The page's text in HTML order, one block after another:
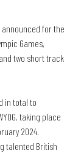
announced for the
Games,
two short track
in total to
taking place
2024.
talented British